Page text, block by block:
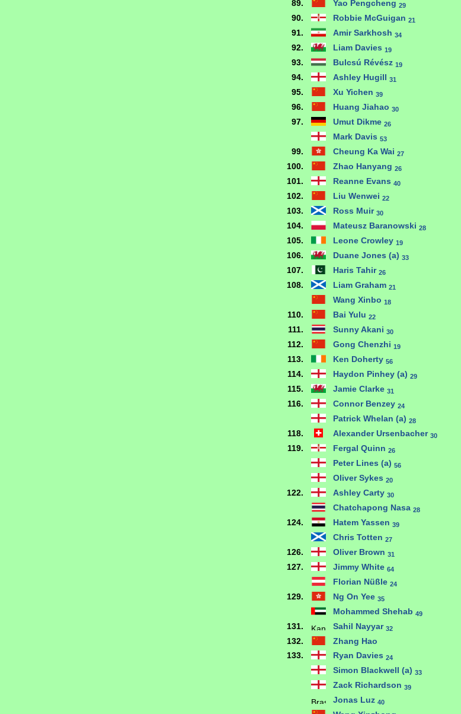
89.
Yao Pengcheng 29
90.
Robbie McGuigan 21
91.
Amir Sarkhosh 34
92.
Liam Davies 19
93.
Bulcsú Révész 19
94.
Ashley Hugill 31
95.
Xu Yichen 39
96.
Huang Jiahao 30
97.
Umut Dikme 26
Mark Davis 53
99.
Cheung Ka Wai 27
100.
Zhao Hanyang 26
101.
Reanne Evans 40
102.
Liu Wenwei 22
103.
Ross Muir 30
104.
Mateusz Baranowski 28
105.
Leone Crowley 19
106.
Duane Jones (a) 33
107.
Haris Tahir 26
108.
Liam Graham 21
Wang Xinbo 18
110.
Bai Yulu 22
111.
Sunny Akani 30
112.
Gong Chenzhi 19
113.
Ken Doherty 56
114.
Haydon Pinhey (a) 29
115.
Jamie Clarke 31
116.
Connor Benzey 24
Patrick Whelan (a) 28
118.
Alexander Ursenbacher 30
119.
Fergal Quinn 26
Peter Lines (a) 56
Oliver Sykes 20
122.
Ashley Carty 30
Chatchapong Nasa 28
124.
Hatem Yassen 39
Chris Totten 27
126.
Oliver Brown 31
127.
Jimmy White 64
Florian Nüßle 24
129.
Ng On Yee 35
Mohammed Shehab 49
131.
Sahil Nayyar 32
132.
Zhang Hao
133.
Ryan Davies 24
Simon Blackwell (a) 33
Zack Richardson 39
Jonas Luz 40